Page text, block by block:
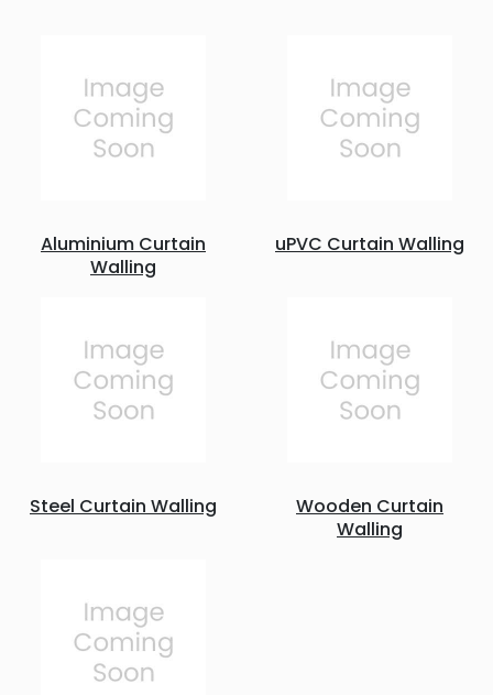
Aluminium Curtain
Walling
uPVC Curtain Walling
Steel Curtain Walling
Wooden Curtain
Walling